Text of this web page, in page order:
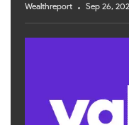
Wealthreport Sep 26,